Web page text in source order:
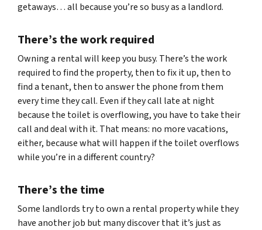
getaways… all because you’re so busy as a landlord.
There’s the work required
Owning a rental will keep you busy. There’s the work
required to find the property, then to fix it up, then to
find a tenant, then to answer the phone from them
every time they call. Even if they call late at night
because the toilet is overflowing, you have to take their
call and deal with it. That means: no more vacations,
either, because what will happen if the toilet overflows
while you’re in a different country?
There’s the time
Some landlords try to own a rental property while they
have another job but many discover that it’s just as